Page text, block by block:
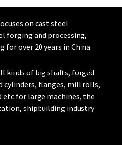
on cast steel
forging and processing,
for over 20 years in China.
kinds of big shafts, forged
cylinders, flanges, mill rolls,
etc for large machines, the
shipbuilding industry